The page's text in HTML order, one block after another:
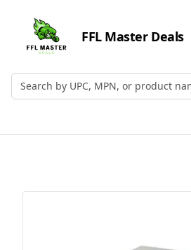
FFL Master Deals
Search by UPC, MPN, or Name